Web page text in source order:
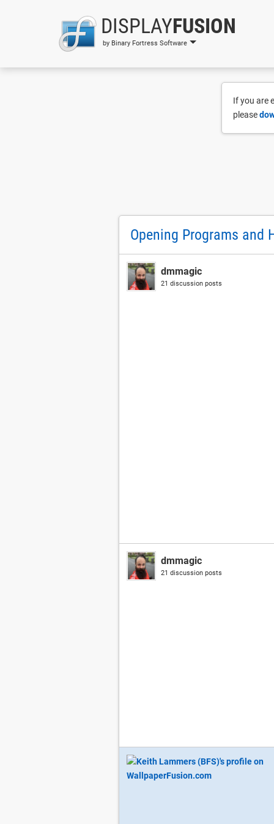
DISPLAYFUSION
by Binary Fortress Software
If you are
please
Opening Programs and
dmmagic
21 discussion posts
dmmagic
21 discussion posts